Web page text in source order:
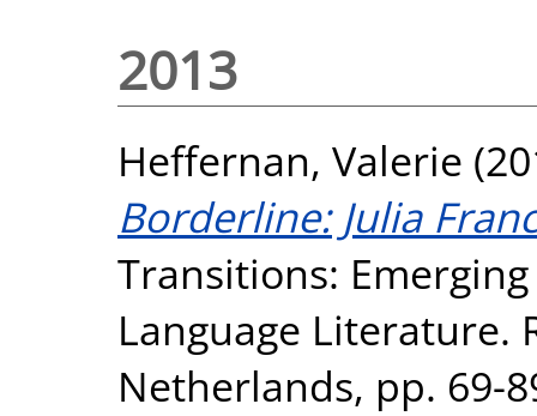
2013
Heffernan, Valerie
Borderline: Julia
Transitions:
Language Literature.
Netherlands, pp. 69-